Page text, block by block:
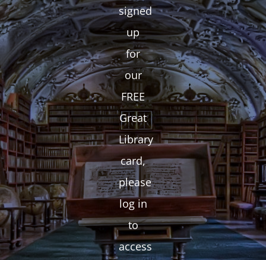
signed
up
for
our
FREE
Great
Library
card,
please
log in
to
access